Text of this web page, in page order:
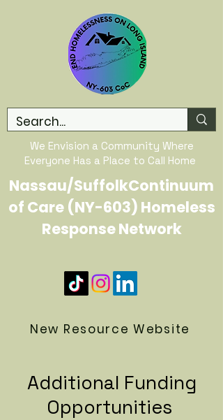
We Envision a Community Where
Everyone Has a Place to Call Home
Nassau/SuffolkContinuum
of Care (NY-603) Homeless
Response Network
New Resource Website
Additional Funding
Opportunities